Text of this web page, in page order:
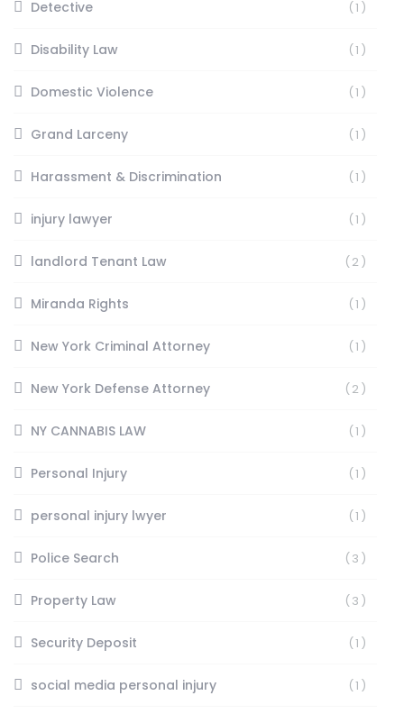
Detective (1)
Disability Law (1)
Domestic Violence (1)
Grand Larceny (1)
Harassment & Discrimination (1)
injury lawyer (1)
landlord Tenant Law (2)
Miranda Rights (1)
New York Criminal Attorney (1)
New York Defense Attorney (2)
NY CANNABIS LAW (1)
Personal Injury (1)
personal injury lwyer (1)
Police Search (3)
Property Law (3)
Security Deposit (1)
social media personal injury (1)